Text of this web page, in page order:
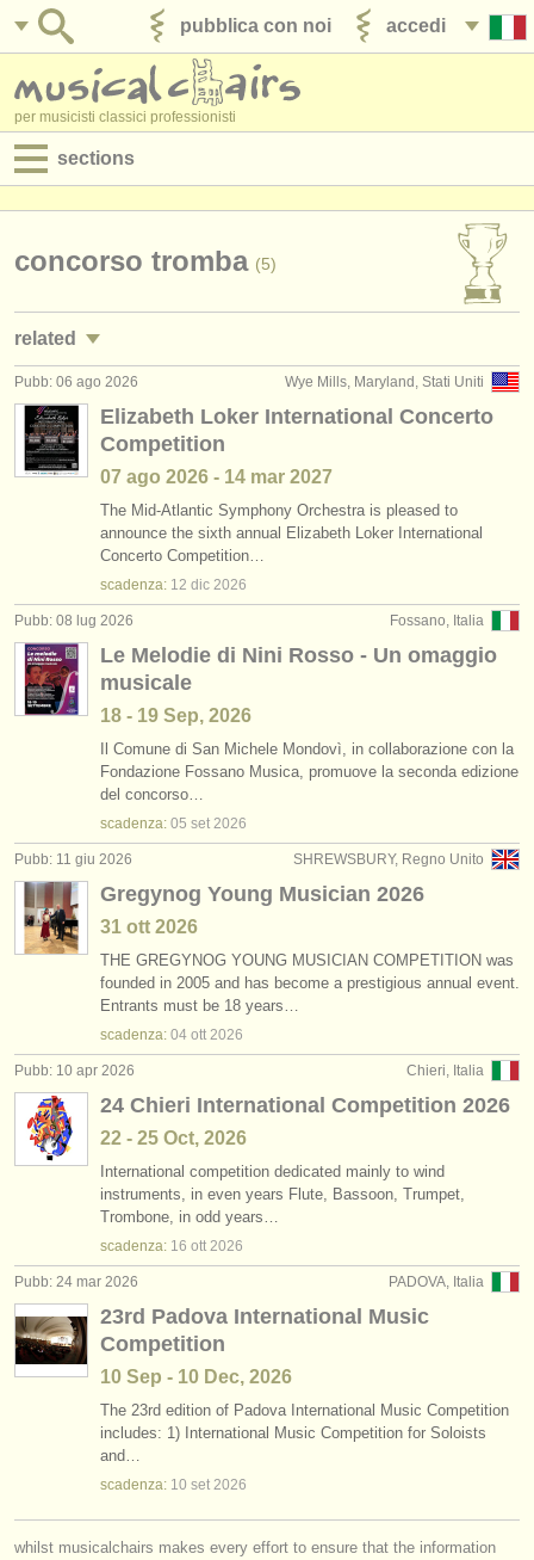
accedi
pubblica con noi
per musicisti classici professionisti
sections
jobs - amministrazione
degree courses
corsi
concorsi/premi
strumenti in vendita
strumenti rubati
elenchi:
orchestre e teatri lirici
conservatori
orchestre giovanili
musicalchairs:
riguardo musicalchairs
contattaci
rss feeds
notizie di musica classica
editori:
pubblica con noi
find out about ourATS
faq
accedi
concorso tromba (5)
related
jobs - spettacolo: tromba
jobs - insegnamento: tromba
corsi: cornetto (1)
corsi: cornet (1)
degree courses: tromba (10)
degree courses: cornetto (1)
degree courses: natural trumpet (1)
tromba in vendita
tromba smarrito (53)
Wye Mills, Maryland, Stati Uniti
Pubb: 06 ago 2026
Elizabeth Loker International Concerto
Competition
07 ago 2026 - 14 mar 2027
The Mid-Atlantic Symphony Orchestra is pleased to
announce the sixth annual Elizabeth Loker International
Concerto Competition…
scadenza: 12 dic 2026
Fossano, Italia
Pubb: 08 lug 2026
Le Melodie di Nini Rosso - Un omaggio
musicale
18 - 19 Sep, 2026
Il Comune di San Michele Mondovì, in collaborazione con la
Fondazione Fossano Musica, promuove la seconda edizione
del concorso…
scadenza: 05 set 2026
SHREWSBURY, Regno Unito
Pubb: 11 giu 2026
Gregynog Young Musician 2026
31 ott 2026
THE GREGYNOG YOUNG MUSICIAN COMPETITION was
founded in 2005 and has become a prestigious annual event.
Entrants must be 18 years…
scadenza: 04 ott 2026
Chieri, Italia
Pubb: 10 apr 2026
24 Chieri International Competition 2026
22 - 25 Oct, 2026
International competition dedicated mainly to wind
instruments, in even years Flute, Bassoon, Trumpet,
Trombone, in odd years…
scadenza: 16 ott 2026
PADOVA, Italia
Pubb: 24 mar 2026
23rd Padova International Music
Competition
10 Sep - 10 Dec, 2026
The 23rd edition of Padova International Music Competition
includes: 1) International Music Competition for Soloists
and…
scadenza: 10 set 2026
whilst musicalchairs makes every effort to ensure that the information